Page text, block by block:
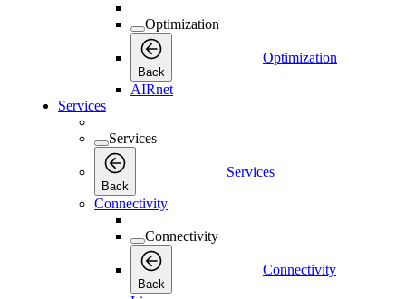
Optimization
Back
Optimization
AIRnet
Services
Services
Back
Services
Connectivity
Connectivity
Back
Connectivity